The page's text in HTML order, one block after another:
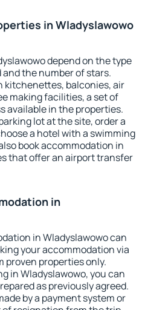
in Wladyslawowo
depend on the type
the number of stars.
kitchenettes, balconies, air
making facilities, a set of
available in the properties.
lot at the site, order a
a hotel with a swimming
book accommodation in
that offer an airport transfer
in
in Wladyslawowo can
your accommodation via
proven properties only.
in Wladyslawowo, you can
as previously agreed.
by a payment system or